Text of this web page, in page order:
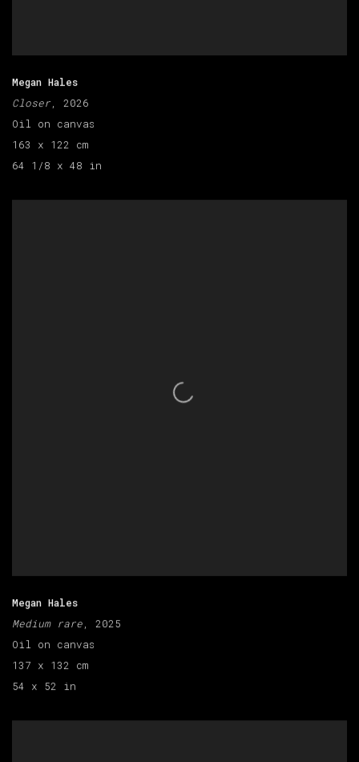
Megan Hales
Closer, 2026
Oil on canvas
163 x 122 cm
64 1/8 x 48 in
Megan Hales
Medium rare, 2025
Oil on canvas
137 x 132 cm
54 x 52 in